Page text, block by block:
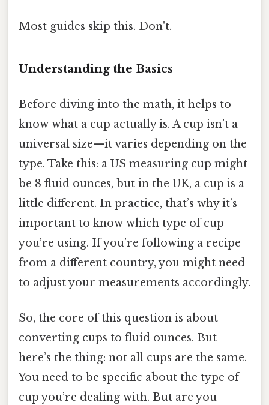
Most guides skip this. Don't.
Understanding the Basics
Before diving into the math, it helps to
know what a cup actually is. A cup isn’t a
universal size—it varies depending on the
type. Take this: a US measuring cup might
be 8 fluid ounces, but in the UK, a cup is a
little different. In practice, that’s why it’s
important to know which type of cup
you’re using. If you’re following a recipe
from a different country, you might need
to adjust your measurements accordingly.
So, the core of this question is about
converting cups to fluid ounces. But
here’s the thing: not all cups are the same.
You need to be specific about the type of
cup you’re dealing with. But are you